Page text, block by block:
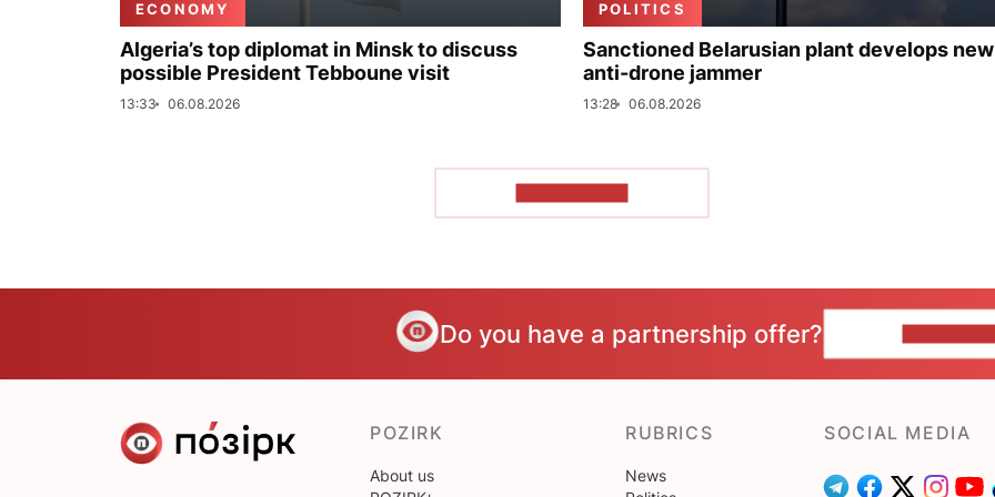
ECONOMY
Algeria’s top diplomat in Minsk to discuss
possible President Tebboune visit
13:33 06.08.2026
POLITICS
Sanctioned Belarusian plant develops new
anti-drone jammer
13:28 06.08.2026
Do you have a partnership offer?
POZIRK
About us
RUBRICS
News
SOCIAL MEDIA